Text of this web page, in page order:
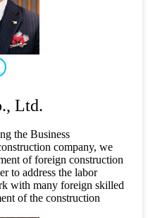
Ltd.
the Business
company, we
of foreign construction
to address the labor
with many foreign skilled
of the construction